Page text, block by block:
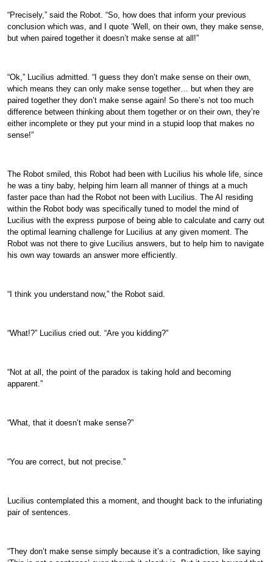
“Precisely,” said the Robot. “So, how does that inform your previous
conclusion which was, and I quote ‘Well, on their own, they make sense,
but when paired together it doesn’t make sense at all!”
“Ok,” Lucilius admitted. “I guess they don’t make sense on their own,
which means they can only make sense together… but when they are
paired together they don’t make sense again! So there’s not too much
difference between thinking about them together or on their own, they’re
either incomplete or they put your mind in a stupid loop that makes no
sense!”
The Robot smiled, this Robot had been with Lucilius his whole life, since
he was a tiny baby, helping him learn all manner of things at a much
faster pace than had the Robot not been with Lucilius. The AI residing
within the Robot body was specifically tuned to model the mind of
Lucilius with the express purpose of being able to calculate and carry out
the optimal learning challenge for Lucilius at any given moment. The
Robot was not there to give Lucilius answers, but to help him to navigate
his own way towards an answer more efficiently.
“I think you understand now,” the Robot said.
“What!?” Lucilius cried out. “Are you kidding?”
“Not at all, the point of the paradox is taking hold and becoming
apparent.”
“What, that it doesn’t make sense?”
“You are correct, but not precise.”
Lucilius contemplated this a moment, and thought back to the infuriating
pair of sentences.
“They don’t make sense simply because it’s a contradiction, like saying